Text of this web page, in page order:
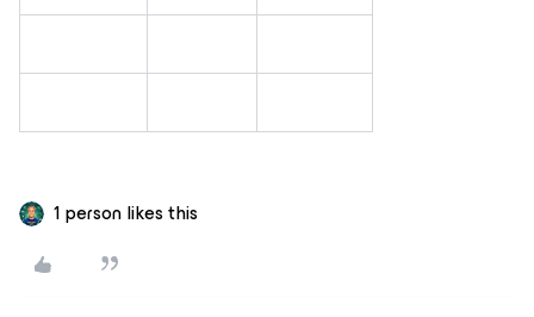
1 person likes this